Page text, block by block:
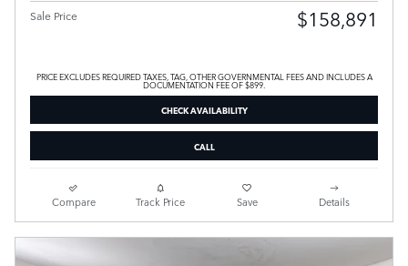
Sale Price $158,891
PRICE EXCLUDES REQUIRED TAXES, TAG, OTHER GOVERNMENTAL FEES AND INCLUDES A
DOCUMENTATION FEE OF $899.
CHECK AVAILABILITY
CALL
Compare Track Price Save Details